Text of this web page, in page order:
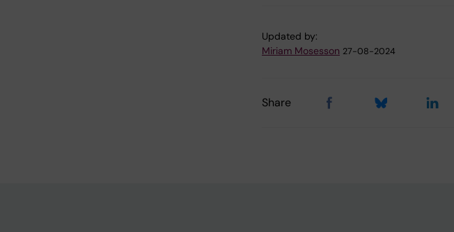
Updated by:
Miriam Mosesson 27-08-2024
Share